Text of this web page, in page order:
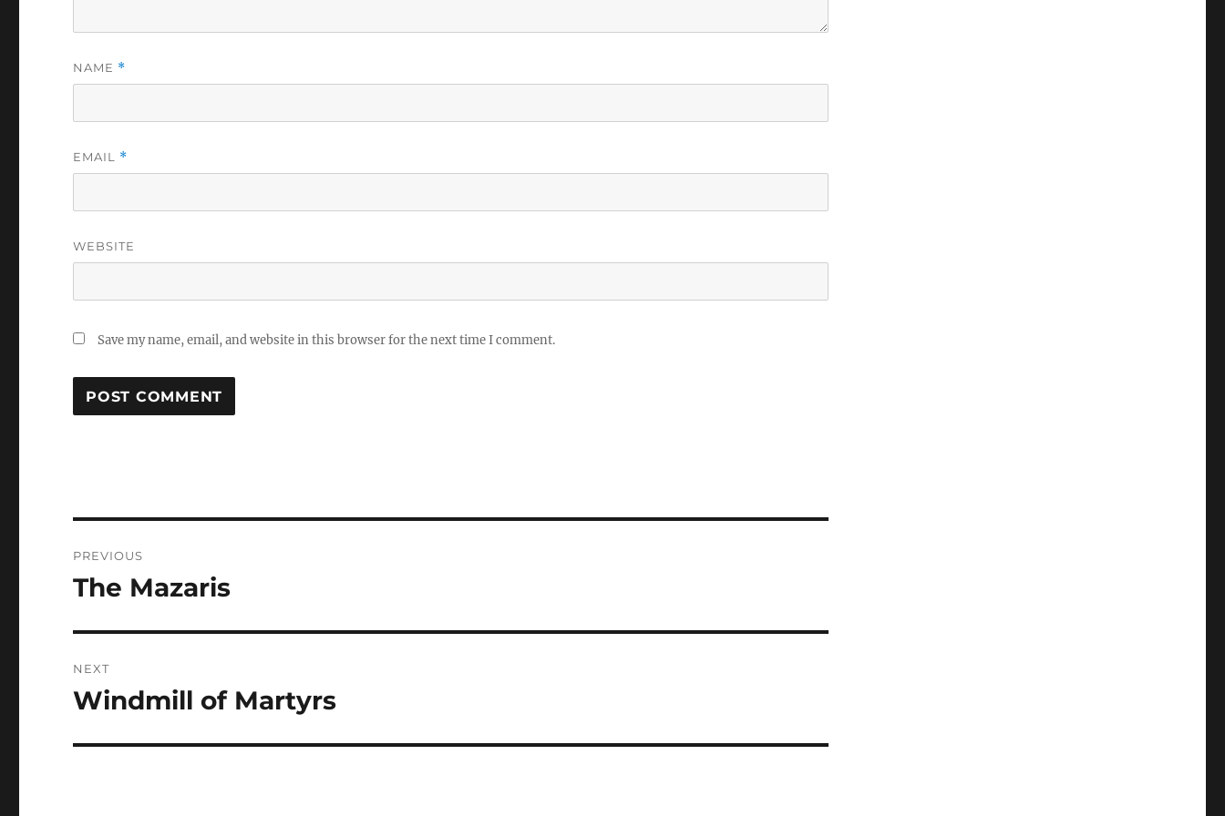
NAME *
EMAIL *
WEBSITE
Save my name, email, and website in this browser for the next time I comment.
navigation
PREVIOUS
Previous
The Mazaris
NEXT
Next
Windmill of Martyrs